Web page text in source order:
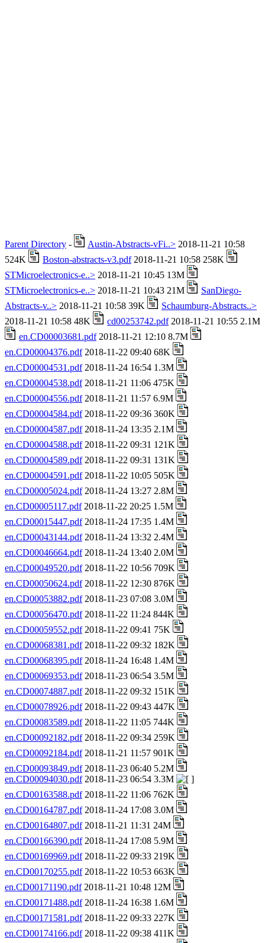
Parent Directory - Austin-Abstracts-vFi..> 2018-11-21 10:58
524K
Boston-abstracts-v3.pdf2018-11-21 10:58 258K
STMicroelectronics-e..> 2018-11-21 10:45 13M
STMicroelectronics-e..> 2018-11-21 10:43 21M
SanDiego-
Abstracts-v..> 2018-11-21 10:58 39K
Schaumburg-Abstracts..>
2018-11-21 10:58 48K
cd00253742.pdf2018-11-21 10:55 2.1M
en.CD00003681.pdf2018-11-21 12:10 8.7M
en.CD00004376.pdf2018-11-22 09:40 68K
en.CD00004531.pdf2018-11-24 16:54 1.3M
en.CD00004538.pdf2018-11-21 11:06 475K
en.CD00004556.pdf2018-11-21 11:57 6.9M
en.CD00004584.pdf2018-11-22 09:36 360K
en.CD00004587.pdf2018-11-24 13:35 2.1M
en.CD00004588.pdf2018-11-22 09:31 121K
en.CD00004589.pdf2018-11-22 09:31 131K
en.CD00004591.pdf2018-11-22 10:05 505K
en.CD00005024.pdf2018-11-24 13:27 2.8M
en.CD00005117.pdf2018-11-22 20:25 1.5M
en.CD00015447.pdf2018-11-24 17:35 1.4M
en.CD00043144.pdf2018-11-24 13:32 2.4M
en.CD00046664.pdf2018-11-24 13:40 2.0M
en.CD00049520.pdf2018-11-22 10:56 709K
en.CD00050624.pdf2018-11-22 12:30 876K
en.CD00053882.pdf2018-11-23 07:08 3.0M
en.CD00056470.pdf2018-11-22 11:24 844K
en.CD00059552.pdf2018-11-22 09:41 75K
en.CD00068381.pdf2018-11-22 09:32 182K
en.CD00068395.pdf2018-11-24 16:48 1.4M
en.CD00069353.pdf2018-11-23 06:54 3.5M
en.CD00074887.pdf2018-11-22 09:32 151K
en.CD00078926.pdf2018-11-22 09:43 447K
en.CD00083589.pdf2018-11-22 11:05 744K
en.CD00092182.pdf2018-11-22 09:34 259K
en.CD00092184.pdf2018-11-21 11:57 901K
en.CD00093849.pdf2018-11-23 06:40 5.2M
en.CD00094030.pdf2018-11-23 06:54 3.3M
en.CD00163588.pdf2018-11-22 11:06 762K
en.CD00164787.pdf2018-11-24 17:08 3.0M
en.CD00164807.pdf2018-11-21 11:31 24M
en.CD00166390.pdf2018-11-24 17:08 5.9M
en.CD00169969.pdf2018-11-22 09:33 219K
en.CD00170255.pdf2018-11-22 10:53 663K
en.CD00171190.pdf2018-11-21 10:48 12M
en.CD00171488.pdf2018-11-24 16:38 1.6M
en.CD00171581.pdf2018-11-22 09:33 227K
en.CD00174166.pdf2018-11-22 09:38 411K